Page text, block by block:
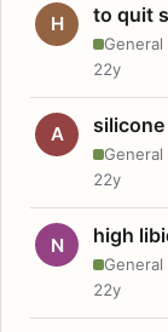
H to quit
General
22y
A silicone
General
22y
N high
General
22y